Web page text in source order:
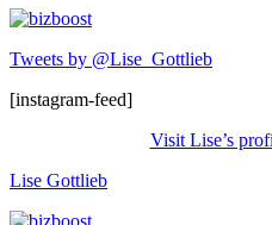
Tweets by @Lise_Gottlieb
[instagram-feed]
Visit Lise’s
Lise Gottlieb